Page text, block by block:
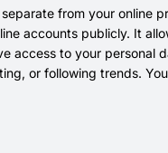
from your online
accounts publicly. It
access to your personal
or following trends.